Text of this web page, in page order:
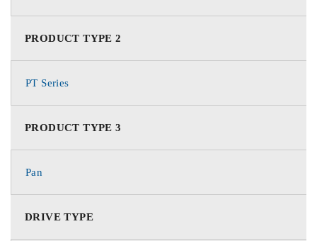
PRODUCT TYPE 2
PT Series
PRODUCT TYPE 3
Pan
DRIVE TYPE